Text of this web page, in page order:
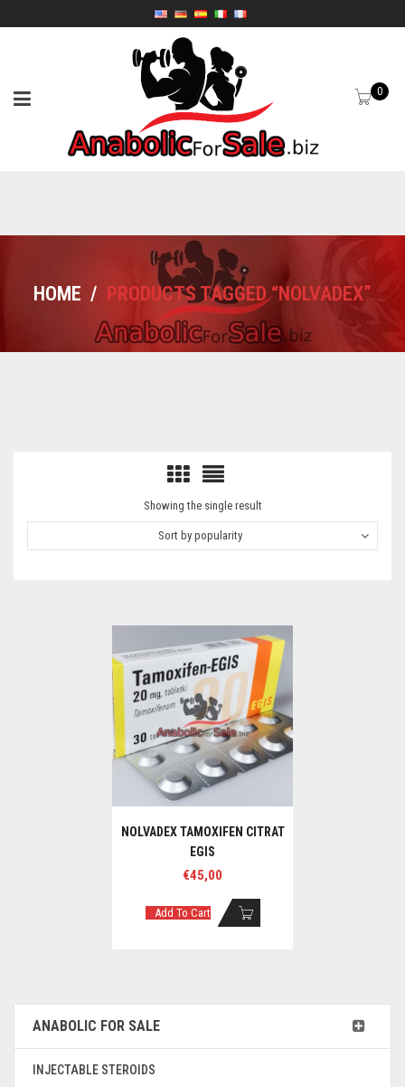
0
HOME / PRODUCTS TAGGED “NOLVADEX”
Showing the single result
Sort by popularity
NOLVADEX TAMOXIFEN CITRAT
EGIS
€45,00
Add To Cart
ANABOLIC FOR SALE
INJECTABLE STEROIDS